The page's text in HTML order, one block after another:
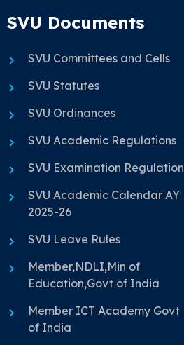
SVU Documents
SVU Committees and Cells
SVU Statutes
SVU Ordinances
SVU Academic Regulations
SVU Examination Regulation
SVU Academic Calendar AY
2025-26
SVU Leave Rules
Member,NDLI,Min of
Education,Govt of India
Member ICT Academy Govt
of India